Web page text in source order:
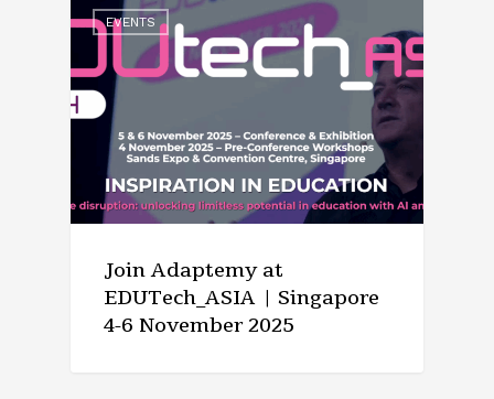
EVENTS
Join Adaptemy at
EDUTech_ASIA | Singapore
4-6 November 2025